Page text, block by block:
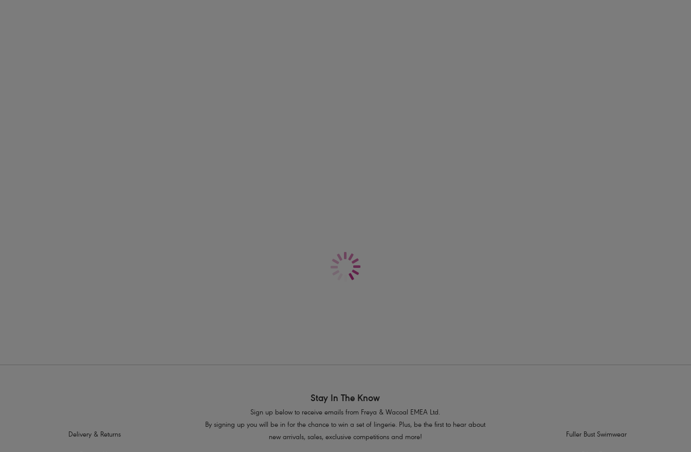
Lightly padded foam cups for shape and support
Low plunging neckline
Sheer geometric body
Delivery & Returns
Stay In The Know
Sign up below to receive emails from Freya & Wacoal EMEA Ltd.
By signing up you will be in for the chance to win a set of lingerie. Plus, be the first to hear about
new arrivals, sales, exclusive competitions and more!
Fuller Bust Swimwear